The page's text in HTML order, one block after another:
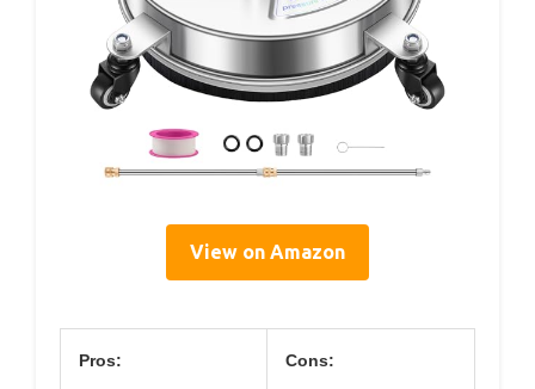
View on Amazon
Pros: Cons: